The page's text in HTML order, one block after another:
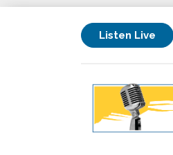
Listen Live